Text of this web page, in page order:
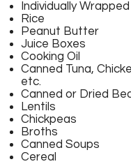
Individually
Rice
Peanut Butter
Juice Boxes
Cooking Oil
Canned Tuna,
etc.
​Canned or Dried
Lentils
Chickpeas
Broths
Canned Soups
Cereal